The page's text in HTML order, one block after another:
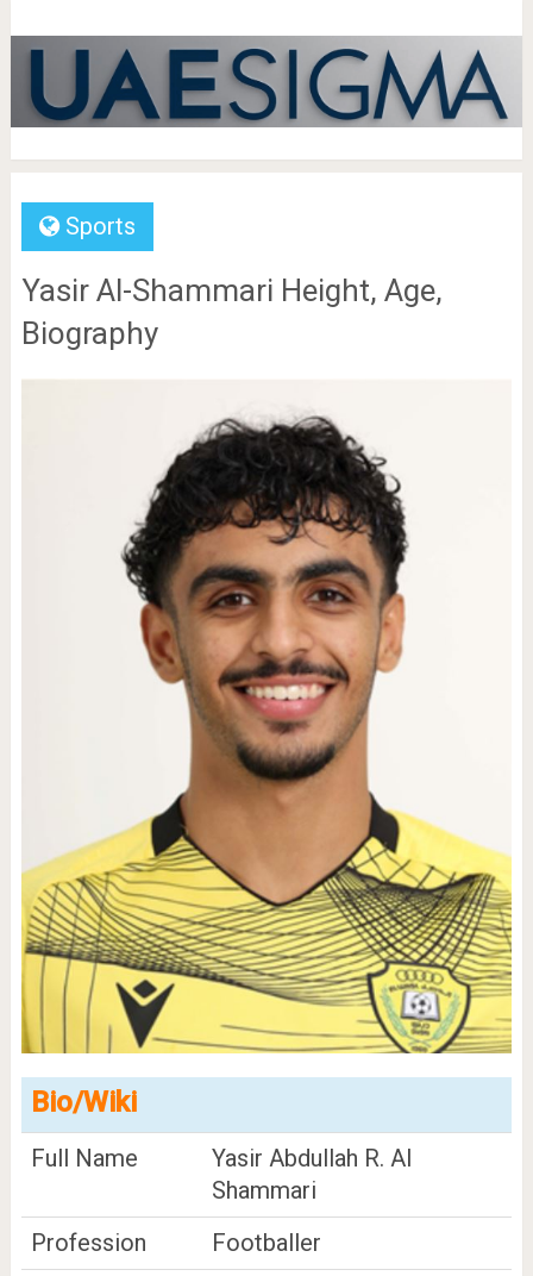
Sports
Yasir Al-Shammari Height, Age,
Biography
Bio/Wiki
Full Name
Yasir Abdullah R. Al
Shammari
Profession
Footballer